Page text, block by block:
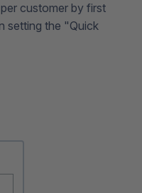
customer by first
setting the "Quick